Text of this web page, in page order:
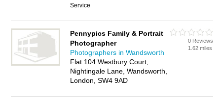
Service
Pennypics Family & Portrait
Photographer
Photographers in Wandsworth
Flat 104 Westbury Court,
Nightingale Lane, Wandsworth,
London, SW4 9AD
0 Reviews
1.62 miles